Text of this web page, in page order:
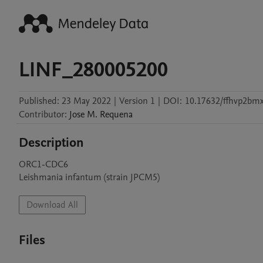
LINF_280005200
Published: 23 May 2022 | Version 1 | DOI: 10.17632/
Contributor: Jose M. Requena
Description
ORC1-CDC6
Leishmania infantum (strain JPCM5)
Download All
Files